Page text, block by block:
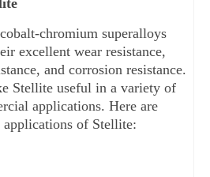
chromium superalloys
excellent wear resistance,
and corrosion resistance.
Stellite useful in a variety of
applications. Here are
of Stellite: